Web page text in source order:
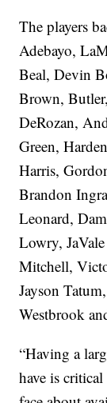
The players
Adebayo,
Beal, Devin
Brown,
DeRozan,
Green,
Harris,
Brandon
Leonard,
Lowry,
Mitchell,
Jayson
Westbrook
“Having a
have is